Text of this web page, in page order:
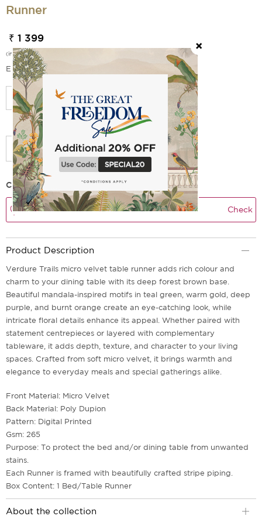
Runner
₹ 1 399
(incl. of all taxes)
EMI Options Available
Select Size
Check Delivery Time
Check
Product Description
Verdure Trails micro velvet table runner adds rich colour and
charm to your dining table with its deep forest brown base.
Beautiful mandala-inspired motifs in teal green, warm gold, deep
purple, and burnt orange create an eye-catching look, while
intricate floral details enhance its appeal. Whether paired with
statement centrepieces or layered with complementary
tableware, it adds depth, texture, and character to your living
spaces. Crafted from soft micro velvet, it brings warmth and
elegance to everyday meals and special gatherings alike.
Front Material: Micro Velvet
Back Material: Poly Dupion
Pattern: Digital Printed
Gsm: 265
Purpose: To protect the bed and/or dining table from unwanted
stains.
Each Runner is framed with beautifully crafted stripe piping.
Box Content: 1 Bed/Table Runner
About the collection